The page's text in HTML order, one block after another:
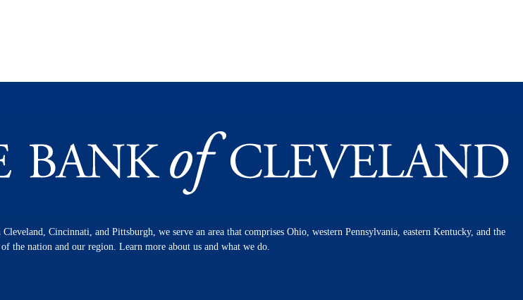
Cincinnati, and Pittsburgh, we serve an area that comprises Ohio, western Pennsylvania, eastern Kentucky, and the
the nation and our region. Learn more about us and what we do.